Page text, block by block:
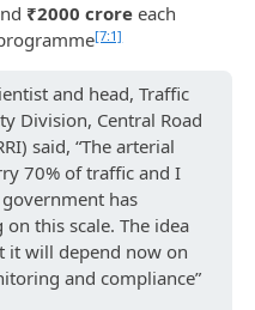
₹2000 crore each
[7:1]
and head, Traffic
Division, Central Road
said, “The arterial
70% of traffic and I
has
this scale. The idea
it will depend now on
and compliance”